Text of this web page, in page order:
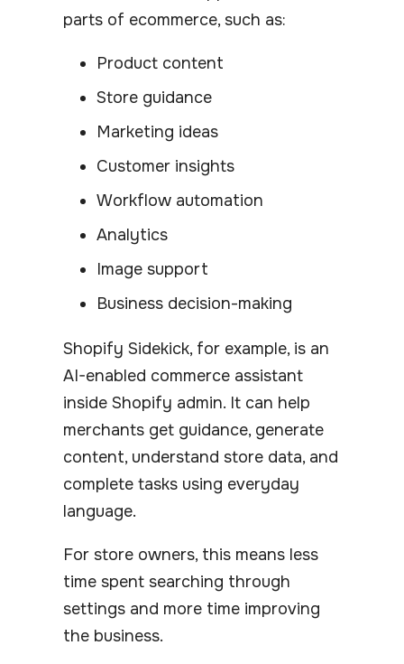
parts of ecommerce, such as:
Product content
Store guidance
Marketing ideas
Customer insights
Workflow automation
Analytics
Image support
Business decision-making
Shopify Sidekick, for example, is an
AI-enabled commerce assistant
inside Shopify admin. It can help
merchants get guidance, generate
content, understand store data, and
complete tasks using everyday
language.
For store owners, this means less
time spent searching through
settings and more time improving
the business.